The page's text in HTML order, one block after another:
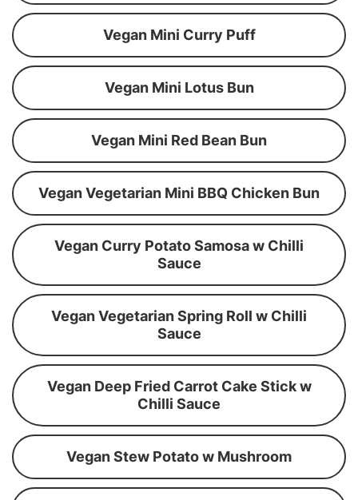
Vegan Mini Curry Puff
Vegan Mini Lotus Bun
Vegan Mini Red Bean Bun
Vegan Vegetarian Mini BBQ Chicken Bun
Vegan Curry Potato Samosa w Chilli
Sauce
Vegan Vegetarian Spring Roll w Chilli
Sauce
Vegan Deep Fried Carrot Cake Stick w
Chilli Sauce
Vegan Stew Potato w Mushroom